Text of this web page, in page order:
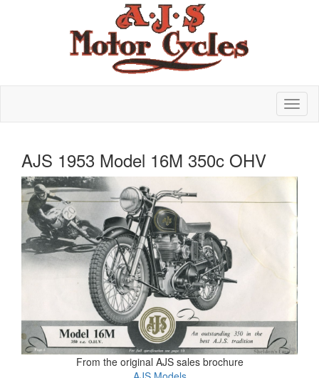
AJS 1953 Model 16M 350c OHV
From the original AJS sales brochure